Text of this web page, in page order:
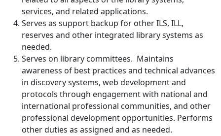
services, and related applications.
Serves as support backup for other ILS, ILL,
reserves and other integrated library systems as
needed.
Serves on library committees. Maintains
awareness of best practices and technical advances
in discovery systems, web development and
protocols through engagement with national and
international professional communities, and other
professional development opportunities. Performs
other duties as assigned and as needed.